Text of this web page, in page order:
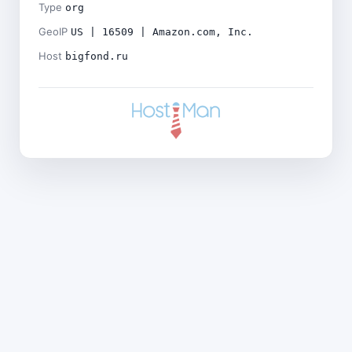
Type org
GeoIP US | 16509 | Amazon.com, Inc.
Host bigfond.ru